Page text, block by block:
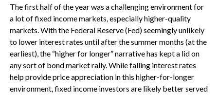
The first half of the year was a challenging environment for
a lot of fixed income markets, especially higher-quality
markets. With the Federal Reserve (Fed) seemingly unlikely
to lower interest rates until after the summer months (at the
earliest), the “higher for longer” narrative has kept a lid on
any sort of bond market rally. While falling interest rates
help provide price appreciation in this higher-for-longer
environment, fixed income investors are likely better served